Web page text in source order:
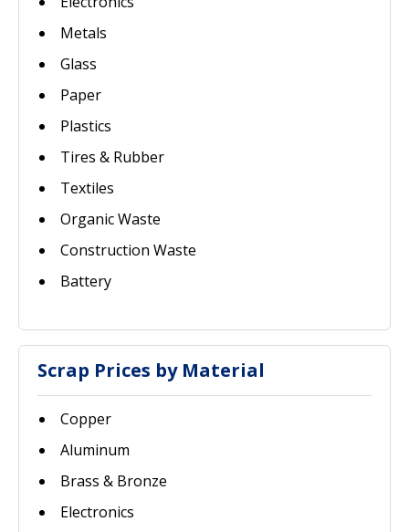
Metals
Glass
Paper
Plastics
Tires & Rubber
Textiles
Organic Waste
Construction Waste
Battery
Scrap Prices by Material
Copper
Aluminum
Brass & Bronze
Electronics